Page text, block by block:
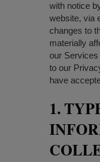
with notice
website, via
changes to
materially
our
to our
have
1.